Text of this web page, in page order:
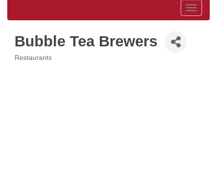
Toggle
Bubble Tea Brewers
Restaurants